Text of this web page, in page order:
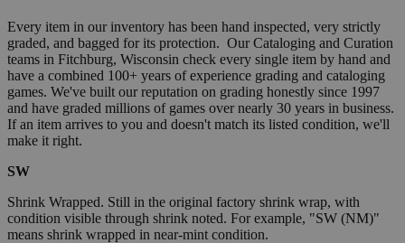
Every item in our inventory has been hand inspected, very strictly
graded, and bagged for its protection. Our Cataloging and Curation
teams in Fitchburg, Wisconsin check every single item by hand and
have a combined 100+ years of experience grading and cataloging
games. We've built our reputation on grading honestly since 1997
and have graded millions of games over nearly 30 years in business.
If an item arrives to you and doesn't match its listed condition, we'll
make it right.
SW
Shrink Wrapped. Still in the original factory shrink wrap, with
condition visible through shrink noted. For example, "SW (NM)"
means shrink wrapped in near-mint condition.